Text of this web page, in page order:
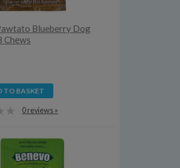
Blueberry Dog
Chews
TO BASKET
0 reviews »